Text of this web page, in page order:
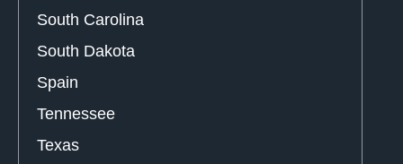
South Carolina
South Dakota
Spain
Tennessee
Texas